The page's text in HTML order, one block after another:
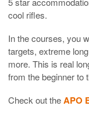
cool rifles.
In the courses, you
targets, extreme
more. This is real
from the beginner to
Check out theAPO